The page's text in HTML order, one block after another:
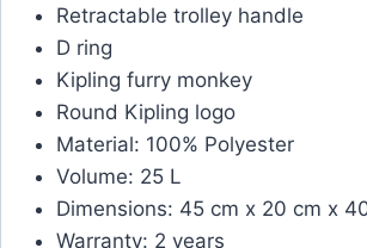
Retractable trolley handle
D ring
Kipling furry monkey
Round Kipling logo
Material: 100% Polyester
Volume: 25 L
Dimensions: 45 cm x 20 cm x
Warranty: 2 years